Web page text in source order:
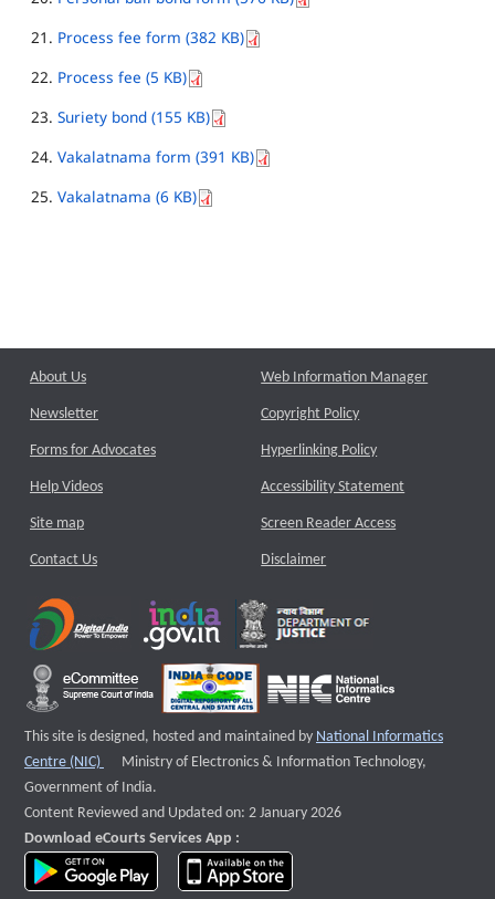
Process fee form (382 KB)
Process fee (5 KB)
Suriety bond (155 KB)
Vakalatnama form (391 KB)
Vakalatnama (6 KB)
About Us
Newsletter
Forms for Advocates
Help Videos
Site map
Contact Us
Web Information Manager
Copyright Policy
Hyperlinking Policy
Accessibility Statement
Screen Reader Access
Disclaimer
This site is designed, hosted and maintained by National Informatics
Centre (NIC)
External website that opens a new window
Ministry of Electronics & Information Technology,
Government of India.
Content Reviewed and Updated on: 2 January 2026
Download eCourts Services App :
download app on Google Play